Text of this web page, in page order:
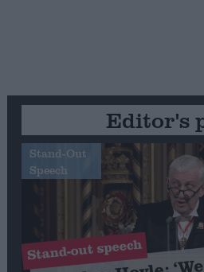
Editor's
Stand-Out
Speech